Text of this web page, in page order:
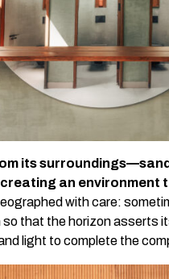
its
an environment
with care:
that the horizon asserts
light to complete the